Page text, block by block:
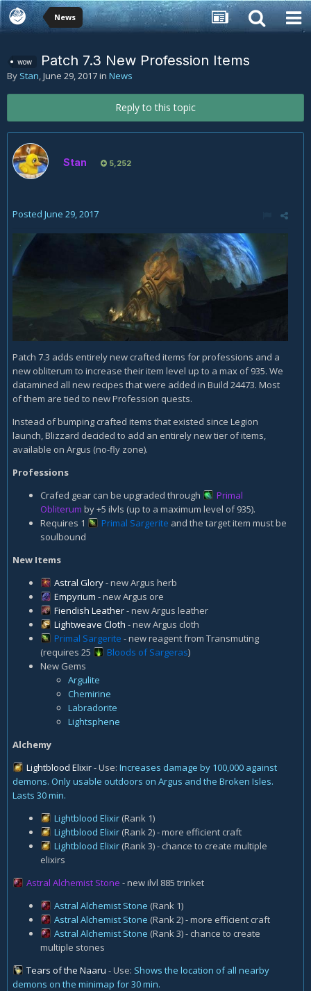
News
wow Patch 7.3 New Profession Items
By Stan,June 29, 2017in News
Reply to this topic
Stan 5,252
Posted June 29, 2017
Patch 7.3 adds entirely new crafted items for professions and a
new obliterum to increase their item level up to a max of 935. We
datamined all new recipes that were added in Build 24473. Most
of them are tied to new Profession quests.
Instead of bumping crafted items that existed since Legion
launch, Blizzard decided to add an entirely new tier of items,
available on Argus (no-fly zone).
Professions
Crafed gear can be upgraded through
Primal
Obliterum by +5 ilvls (up to a maximum level of 935).
Requires 1
Primal Sargerite and the target item must be
soulbound
New Items
Astral Glory- new Argus herb
Empyrium - new Argus ore
Fiendish Leather- new Argus leather
Lightweave Cloth - new Argus cloth
Primal Sargerite - new reagent from Transmuting
(requires 25
Bloods of Sargeras)
New Gems
Argulite
Chemirine
Labradorite
Lightsphene
Alchemy
Lightblood Elixir- Use: Increases damage by 100,000 against
demons. Only usable outdoors on Argus and the Broken Isles.
Lasts 30 min.
Lightblood Elixir (Rank 1)
Lightblood Elixir (Rank 2) - more efficient craft
Lightblood Elixir (Rank 3) - chance to create multiple
elixirs
Astral Alchemist Stone - new ilvl 885 trinket
Astral Alchemist Stone (Rank 1)
Astral Alchemist Stone (Rank 2) - more efficient craft
Astral Alchemist Stone (Rank 3) - chance to create
multiple stones
Tears of the Naaru - Use: Shows the location of all nearby
demons on the minimap for 30 min.